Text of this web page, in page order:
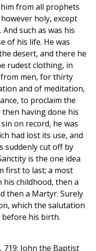
from all prophets
holy, except
such as was his
of his life. He was
desert, and there he
rudest clothing, in
men, for thirty
and of meditation,
to proclaim the
having done his
on record, he was
had lost its use, and
suddenly cut off by
is the one idea
first to last; a most
childhood, then a
then a Martyr. Surely
which the salutation
his birth.
719: John the Baptist